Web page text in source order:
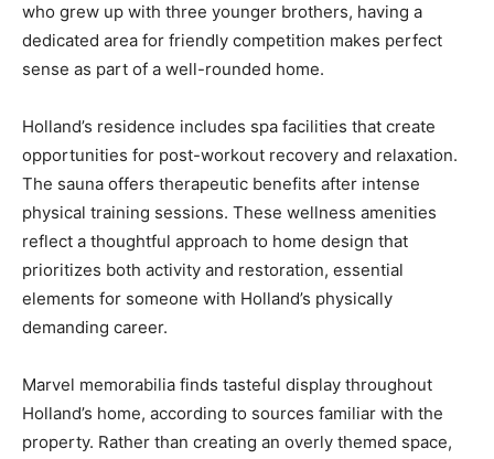
who grew up with three younger brothers, having a
dedicated area for friendly competition makes perfect
sense as part of a well-rounded home.
Holland’s residence includes spa facilities that create
opportunities for post-workout recovery and relaxation.
The sauna offers therapeutic benefits after intense
physical training sessions. These wellness amenities
reflect a thoughtful approach to home design that
prioritizes both activity and restoration, essential
elements for someone with Holland’s physically
demanding career.
Marvel memorabilia finds tasteful display throughout
Holland’s home, according to sources familiar with the
property. Rather than creating an overly themed space,